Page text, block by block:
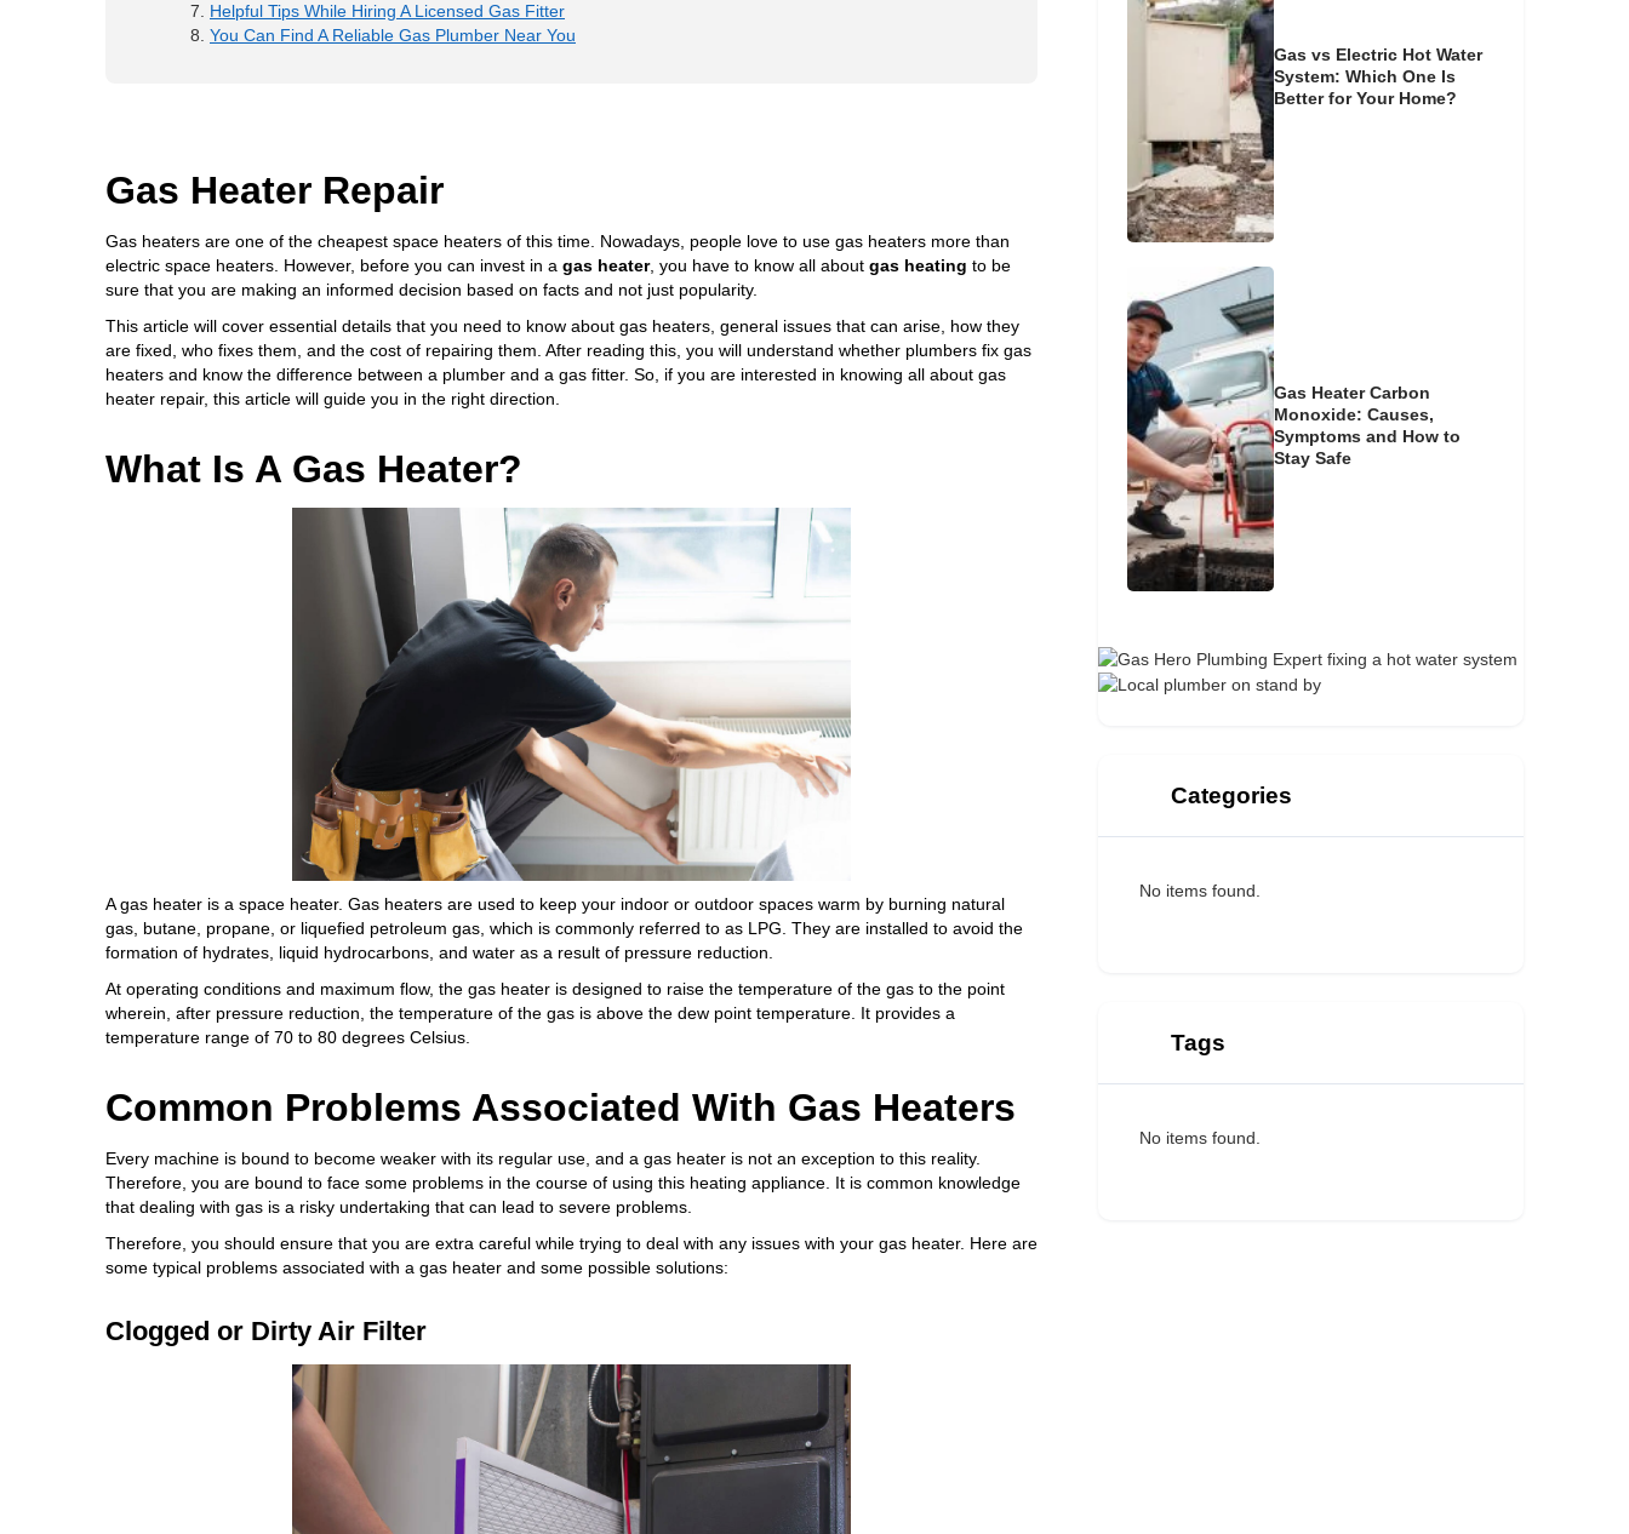
Helpful Tips While Hiring A Licensed Gas Fitter
You Can Find A Reliable Gas Plumber Near You
Gas Heater Repair
Gas heaters are one of the cheapest space heaters of this time. Nowadays, people love to use gas heaters more than
electric space heaters. However, before you can invest in a gas heater, you have to know all about gas heating to be
sure that you are making an informed decision based on facts and not just popularity.
This article will cover essential details that you need to know about gas heaters, general issues that can arise, how they
are fixed, who fixes them, and the cost of repairing them. After reading this, you will understand whether plumbers fix gas
heaters and know the difference between a plumber and a gas fitter. So, if you are interested in knowing all about gas
heater repair, this article will guide you in the right direction.
What Is A Gas Heater?
A gas heater is a space heater. Gas heaters are used to keep your indoor or outdoor spaces warm by burning natural
gas, butane, propane, or liquefied petroleum gas, which is commonly referred to as LPG. They are installed to avoid the
formation of hydrates, liquid hydrocarbons, and water as a result of pressure reduction.
At operating conditions and maximum flow, the gas heater is designed to raise the temperature of the gas to the point
wherein, after pressure reduction, the temperature of the gas is above the dew point temperature. It provides a
temperature range of 70 to 80 degrees Celsius.
Common Problems Associated With Gas Heaters
Every machine is bound to become weaker with its regular use, and a gas heater is not an exception to this reality.
Therefore, you are bound to face some problems in the course of using this heating appliance. It is common knowledge
that dealing with gas is a risky undertaking that can lead to severe problems.
Therefore, you should ensure that you are extra careful while trying to deal with any issues with your gas heater. Here are
some typical problems associated with a gas heater and some possible solutions:
Clogged or Dirty Air Filter
Gas vs Electric Hot Water
System: Which One Is
Better for Your Home?
Gas Heater Carbon
Monoxide: Causes,
Symptoms and How to
Stay Safe
Categories
No items found.
Tags
No items found.